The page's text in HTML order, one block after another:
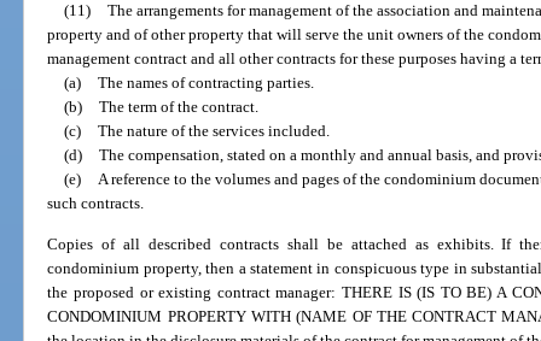
(11) The arrangements for management of the association and
property and of other property that will serve the unit owners of the
management contract and all other contracts for these purposes having a
(a) The names of contracting parties.
(b) The term of the contract.
(c) The nature of the services included.
(d) The compensation, stated on a monthly and annual basis, and
(e) A reference to the volumes and pages of the condominium
such contracts.
Copies of all described contracts shall be attached as exhibits. If
condominium property, then a statement in conspicuous type in
the proposed or existing contract manager: THERE IS (IS TO BE) A
CONDOMINIUM PROPERTY WITH (NAME OF THE CONTRACT